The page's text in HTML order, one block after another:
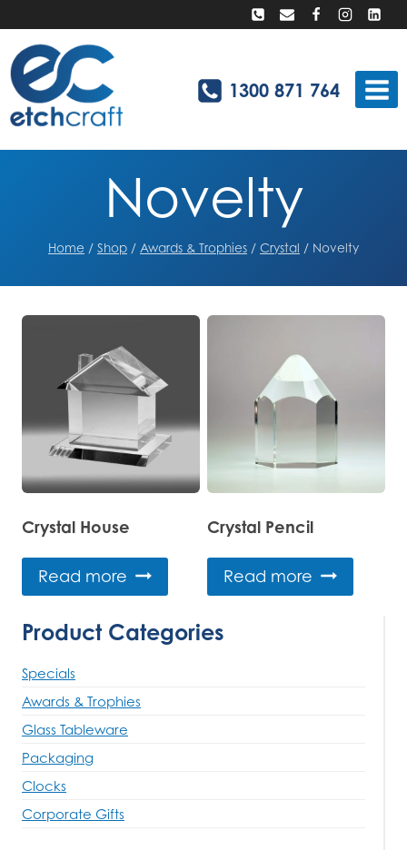
to
content
1300 871 764
Novelty
Home / Shop / Awards & Trophies / Crystal / Novelty
Crystal House
Read more
Crystal Pencil
Read more
Product Categories
Specials
Awards & Trophies
Glass Tableware
Packaging
Clocks
Corporate Gifts